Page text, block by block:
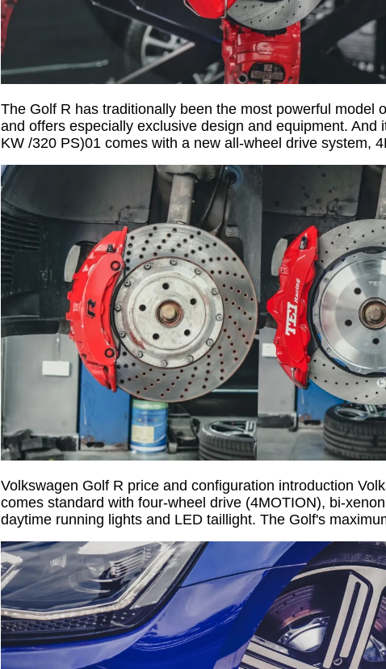
The Golf R has traditionally been the most powerful
and offers especially exclusive design and equipment.
KW /320 PS)01 comes with a new all-wheel drive system,
Volkswagen Golf R price and configuration introduction
comes standard with four-wheel drive (4MOTION), bi-
daytime running lights and LED taillight. The Golf's